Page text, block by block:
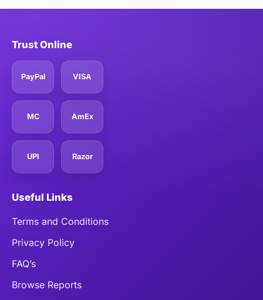
Trust Online
PayPal VISA
MC AmEx
UPI Razor
Useful Links
Terms and Conditions
Privacy Policy
FAQ’s
Browse Reports